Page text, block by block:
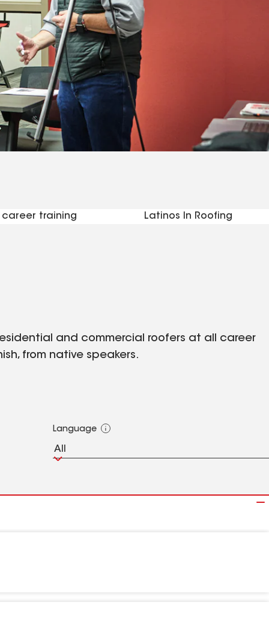
career training Latinos In Roofing
and commercial roofers at all career
from native speakers.
Language
All